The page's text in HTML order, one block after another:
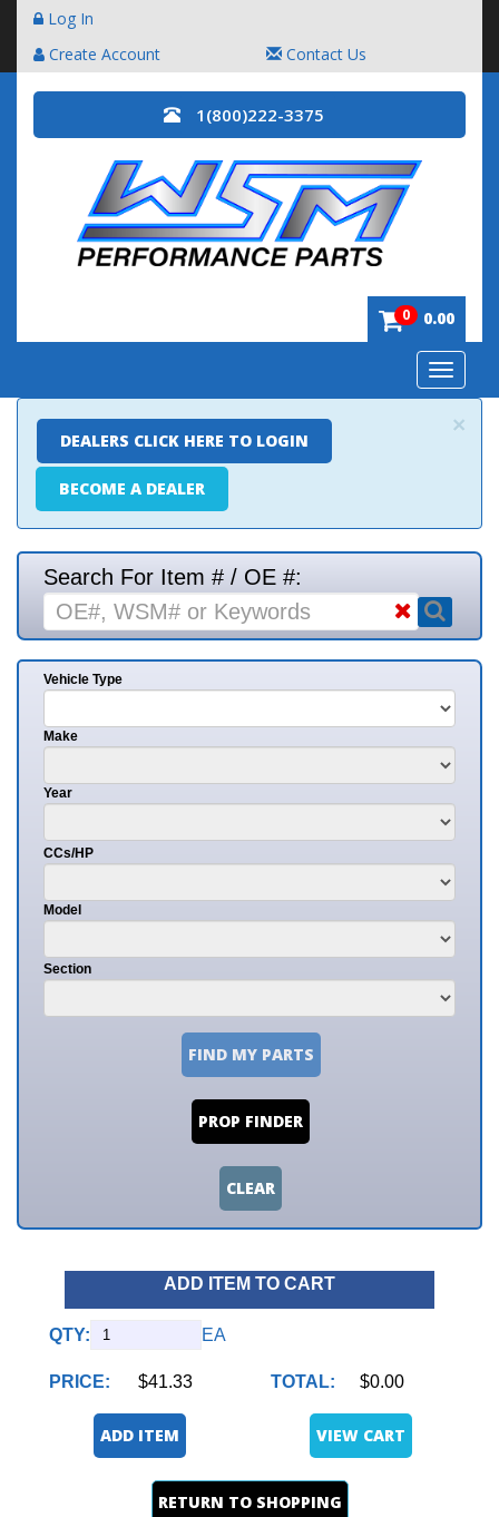
Log In
Create Account
Contact Us
1(800)222-3375
0 0.00
Toggle
×
DEALERS CLICK HERE TO LOGIN
BECOME A DEALER
Search For Item # / OE #:
Vehicle Type
Make
Year
CCs/HP
Model
Section
FIND MY PARTS
PROP FINDER
CLEAR
ADD ITEM TO CART
QTY: EA
PRICE: $41.33 TOTAL: $0.00
ADD ITEM VIEW CART
RETURN TO SHOPPING